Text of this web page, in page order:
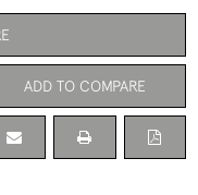
ADD TO COMPARE